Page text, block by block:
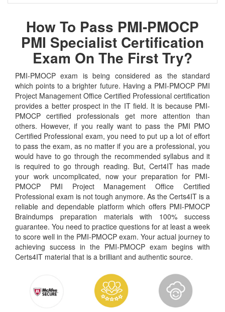
How To Pass PMI-PMOCP
PMI Specialist Certification
Exam On The First Try?
PMI-PMOCP exam is being considered as the standard
which points to a brighter future. Having a PMI-PMOCP PMI
Project Management Office Certified Professional certification
provides a better prospect in the IT field. It is because PMI-
PMOCP certified professionals get more attention than
others. However, if you really want to pass the PMI PMO
Certified Professional exam, you need to put up a lot of effort
to pass the exam, as no matter if you are a professional, you
would have to go through the recommended syllabus and it
is required to go through reading. But, Cert4IT has made
your work uncomplicated, now your preparation for PMI-
PMOCP PMI Project Management Office Certified
Professional exam is not tough anymore. As the Certs4IT is a
reliable and dependable platform which offers PMI-PMOCP
Braindumps preparation materials with 100% success
guarantee. You need to practice questions for at least a week
to score well in the PMI-PMOCP exam. Your actual journey to
achieving success in the PMI-PMOCP exam begins with
Certs4IT material that is a brilliant and authentic source.